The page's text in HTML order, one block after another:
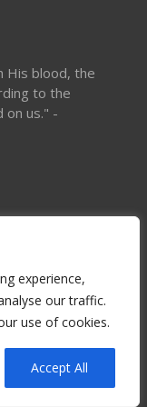
experience,
our traffic.
use of cookies.
Accept All
His blood, the
to the
on us." -
time